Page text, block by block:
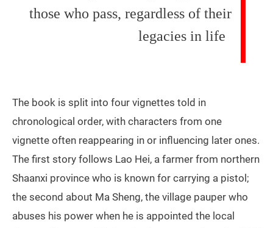
those who pass, regardless of their
legacies in life
The book is split into four vignettes told in
chronological order, with characters from one
vignette often reappearing in or influencing later ones.
The first story follows Lao Hei, a farmer from northern
Shaanxi province who is known for carrying a pistol;
the second about Ma Sheng, the village pauper who
abuses his power when he is appointed the local